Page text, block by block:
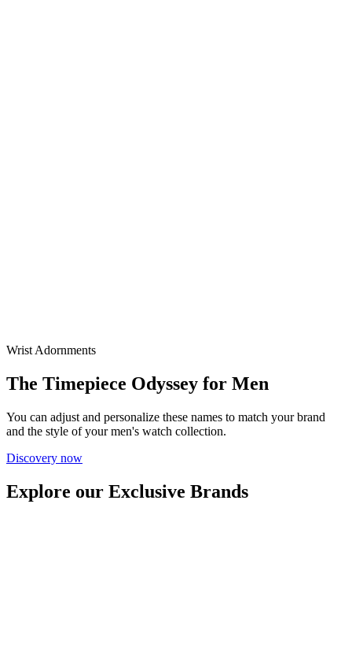
Wrist Adornments
The Timepiece Odyssey for Men
You can adjust and personalize these names to match your brand
and the style of your men's watch collection.
Discovery now
Explore our Exclusive Brands